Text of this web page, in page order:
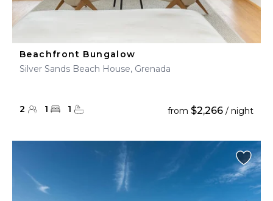
Beachfront Bungalow
Silver Sands Beach House, Grenada
2 1 1 from $2,266 / night